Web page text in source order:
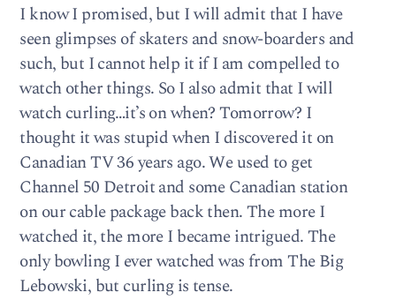
I know I promised, but I will admit that I have
seen glimpses of skaters and snow-boarders and
such, but I cannot help it if I am compelled to
watch other things. So I also admit that I will
watch curling…it’s on when? Tomorrow? I
thought it was stupid when I discovered it on
Canadian TV 36 years ago. We used to get
Channel 50 Detroit and some Canadian station
on our cable package back then. The more I
watched it, the more I became intrigued. The
only bowling I ever watched was from The Big
Lebowski, but curling is tense.